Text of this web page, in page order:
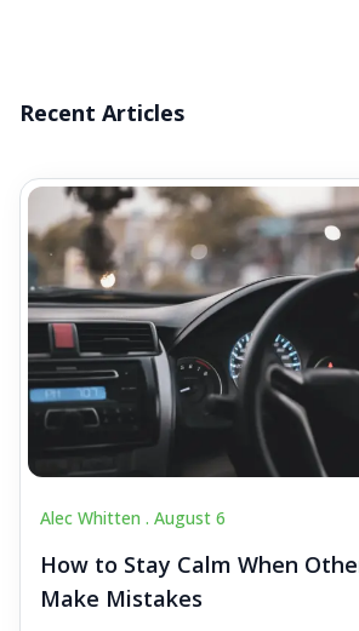
Recent Articles
Alec Whitten . August 6
How to Stay Calm When
Make Mistakes